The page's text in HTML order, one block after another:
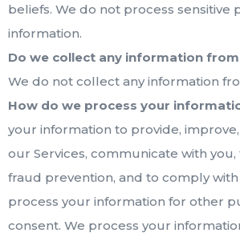
beliefs. We do not process sensitive
information.
Do we collect any information
We do not collect any information
How do we process your
your information to provide,
our Services, communicate with
fraud prevention, and to comply with
process your information for other
consent. We process your